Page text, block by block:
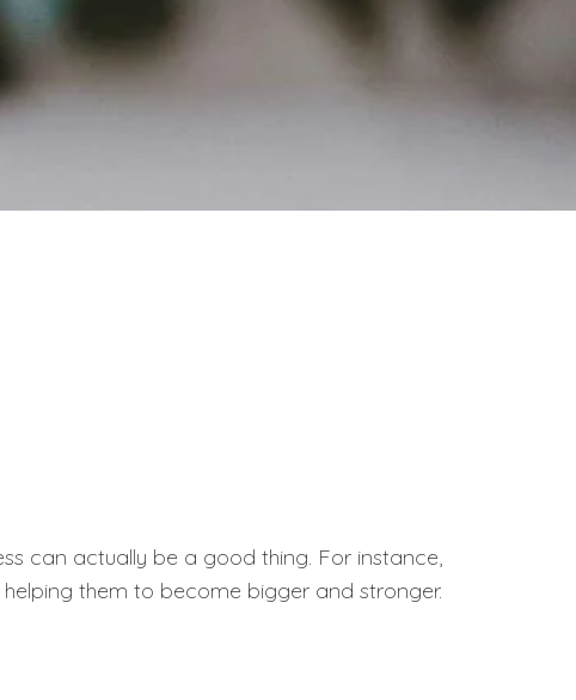
can actually be a good thing. For instance,
them to become bigger and stronger.